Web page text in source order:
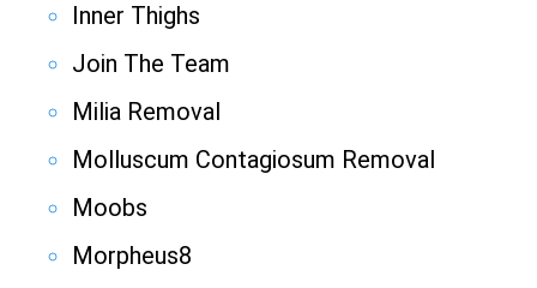
Inner Thighs
Join The Team
Milia Removal
Molluscum Contagiosum Removal
Moobs
Morpheus8